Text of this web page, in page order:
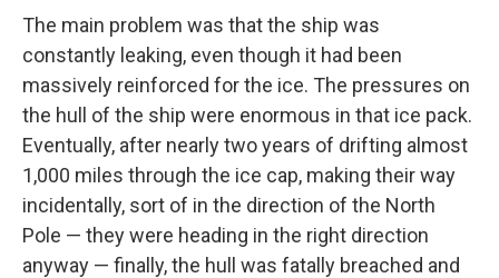
The main problem was that the ship was
constantly leaking, even though it had been
massively reinforced for the ice. The pressures on
the hull of the ship were enormous in that ice pack.
Eventually, after nearly two years of drifting almost
1,000 miles through the ice cap, making their way
incidentally, sort of in the direction of the North
Pole — they were heading in the right direction
anyway — finally, the hull was fatally breached and